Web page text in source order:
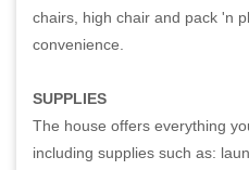
chairs, high chair and pack 'n
convenience.
SUPPLIES
The house offers everything
including supplies such as: